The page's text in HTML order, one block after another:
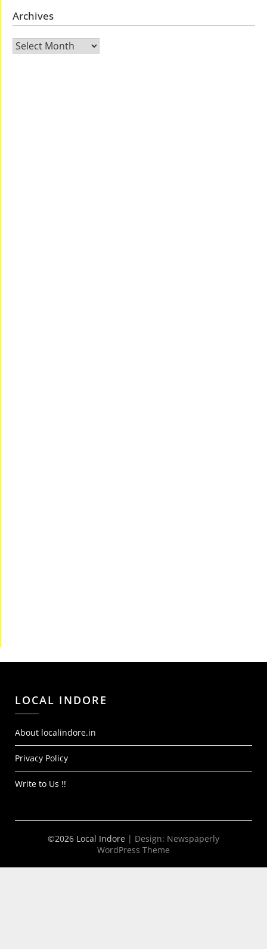
Archives
Archives
LOCAL INDORE
About localindore.in
Privacy Policy
Write to Us !!
©2026 Local Indore | Design: Newspaperly
WordPress Theme